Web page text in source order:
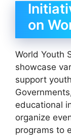
on
World Youth
showcase
support
educational
organize
programs to